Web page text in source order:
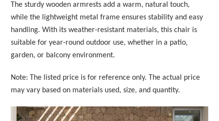
The sturdy wooden armrests add a warm, natural touch,
while the lightweight metal frame ensures stability and easy
handling. With its weather-resistant materials, this chair is
suitable for year-round outdoor use, whether in a patio,
garden, or balcony environment.
Note: The listed price is for reference only. The actual price
may vary based on materials used, size, and quantity.